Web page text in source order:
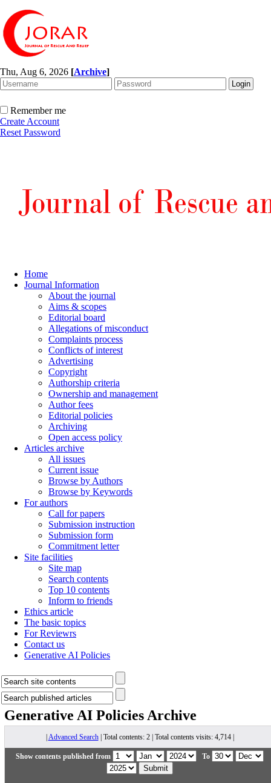
Thu, Aug 6, 2026 [Archive]
Remember me
Create Account
Reset Password
Home
Journal Information
About the journal
Aims & scopes
Editorial board
Allegations of misconduct
Complaints process
Conflicts of interest
Advertising
Copyright
Authorship criteria
Ownership and management
Author fees
Editorial policies
Archiving
Open access policy
Articles archive
All issues
Current issue
Browse by Authors
Browse by Keywords
For authors
Call for papers
Submission instruction
Submission form
Commitment letter
Site facilities
Site map
Search contents
Top 10 contents
Inform to friends
Ethics article
The basic topics
For Reviewrs
Contact us
Generative AI Policies
Generative AI Policies Archive
Advanced Search| Total contents: 2 | Total contents visits: 4,714 |
Show contents published from To